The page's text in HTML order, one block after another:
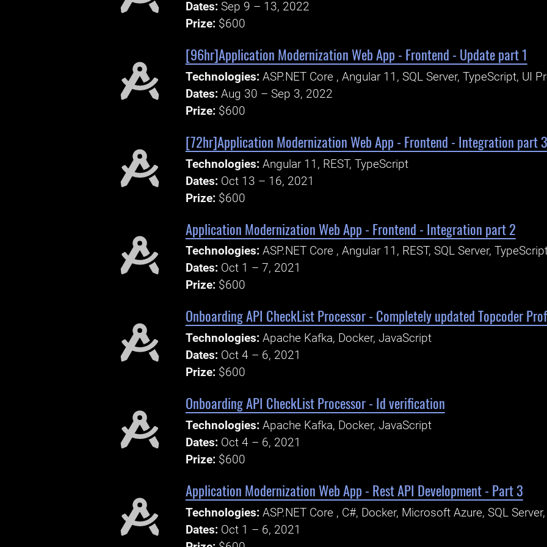
Dates: Sep 9 – 13, 2022
Prize: $600
[96hr]Application Modernization Web App - Frontend - Update part 1
Technologies: ASP.NET Core , Angular 11, SQL Server, TypeScript, UI
Dates: Aug 30 – Sep 3, 2022
Prize: $600
[72hr]Application Modernization Web App - Frontend - Integration part 3
Technologies: Angular 11, REST, TypeScript
Dates: Oct 13 – 16, 2021
Prize: $600
Application Modernization Web App - Frontend - Integration part 2
Technologies: ASP.NET Core , Angular 11, REST, SQL Server,
Dates: Oct 1 – 7, 2021
Prize: $600
Onboarding API CheckList Processor - Completely updated Topcoder
Technologies: Apache Kafka, Docker, JavaScript
Dates: Oct 4 – 6, 2021
Prize: $600
Onboarding API CheckList Processor - Id verification
Technologies: Apache Kafka, Docker, JavaScript
Dates: Oct 4 – 6, 2021
Prize: $600
Application Modernization Web App - Rest API Development - Part 3
Technologies: ASP.NET Core , C#, Docker, Microsoft Azure, SQL
Dates: Oct 1 – 6, 2021